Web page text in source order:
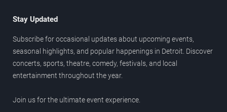
Stay Updated
Subscribe for occasional updates about upcoming events,
seasonal highlights, and popular happenings in Detroit. Discover
concerts, sports, theatre, comedy, festivals, and local
entertainment throughout the year.
Join us for the ultimate event experience.